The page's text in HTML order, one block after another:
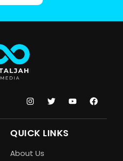
QUICK LINKS
About Us